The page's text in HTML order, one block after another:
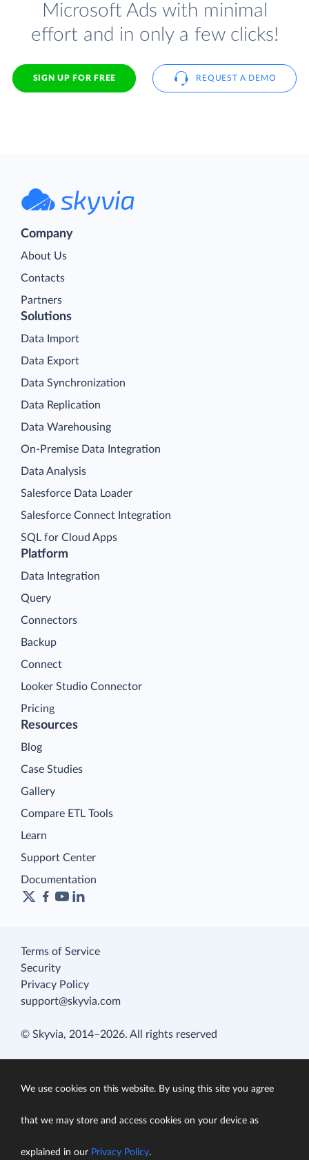
Microsoft Ads with minimal
effort and in only a few clicks!
SIGN UP FOR FREE REQUEST A DEMO
Company
About Us
Contacts
Partners
Platform
Data Integration
Query
Connectors
Backup
Connect
Looker Studio Connector
Pricing
Solutions
Data Import
Data Export
Data Synchronization
Data Replication
Data Warehousing
On-Premise Data Integration
Data Analysis
Salesforce Data Loader
Salesforce Connect Integration
SQL for Cloud Apps
Resources
Blog
Case Studies
Gallery
Compare ETL Tools
Learn
Support Center
Documentation
Terms of Service
Security
Privacy Policy
support@skyvia.com
© Skyvia, 2014–2026. All rights reserved
We use cookies on this website. By using this site you agree
that we may store and access cookies on your device as
explained in our Privacy Policy.